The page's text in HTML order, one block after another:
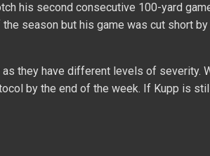
his second consecutive 100-yard
season but his game was cut short by
they have different levels of severity.
by the end of the week. If Kupp is